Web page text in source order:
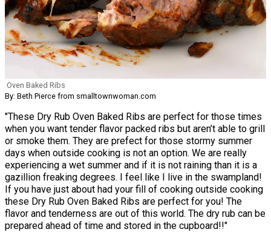
Oven Baked Ribs
By: Beth Pierce from smalltownwoman.com
"These Dry Rub Oven Baked Ribs are perfect for those times
when you want tender flavor packed ribs but aren’t able to grill
or smoke them. They are prefect for those stormy summer
days when outside cooking is not an option. We are really
experiencing a wet summer and if it is not raining than it is a
gazillion freaking degrees. I feel like I live in the swampland!
If you have just about had your fill of cooking outside cooking
these Dry Rub Oven Baked Ribs are perfect for you! The
flavor and tenderness are out of this world. The dry rub can be
prepared ahead of time and stored in the cupboard!!"